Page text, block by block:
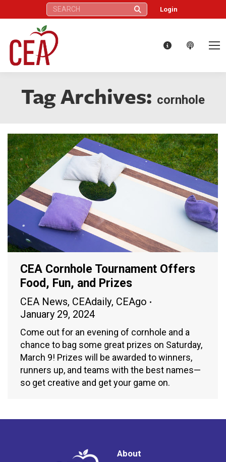
Search: Login
Tag Archives: cornhole
CEA Cornhole Tournament Offers
Food, Fun, and Prizes
CEA News, CEAdaily, CEAgo
January 29, 2024
Come out for an evening of cornhole and a
chance to bag some great prizes on Saturday,
March 9! Prizes will be awarded to winners,
runners up, and teams with the best names—
so get creative and get your game on.
About